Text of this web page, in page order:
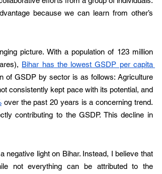
because we can learn from other’s
picture. With a population of 123 million
Bihar has the lowest GSDP per capita
of GSDP by sector is as follows: Agriculture
consistently kept pace with its potential, and
over the past 20 years is a concerning trend.
contributing to the GSDP. This decline in
negative light on Bihar. Instead, I believe that
not everything can be attributed to the